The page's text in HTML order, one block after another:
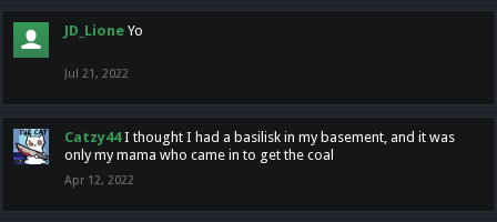
JD_Lione Yo
Jul 21, 2022
Catzy44 I thought I had a basilisk in my basement, and it was
only my mama who came in to get the coal
Apr 12, 2022